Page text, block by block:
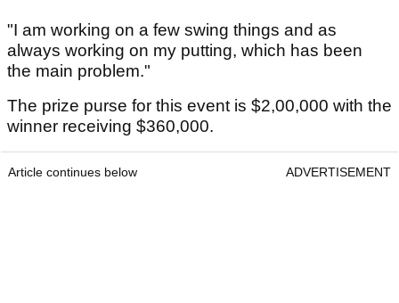
"I am working on a few swing things and as
always working on my putting, which has been
the main problem."
The prize purse for this event is $2,00,000 with the
winner receiving $360,000.
Article continues below ADVERTISEMENT